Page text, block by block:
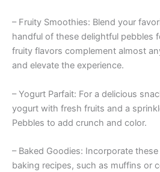
– Fruity Smoothies: Blend your
handful of these delightful pebbles
fruity flavors complement almost
and elevate the experience.
– Yogurt Parfait: For a delicious
yogurt with fresh fruits and a
Pebbles to add crunch and color.
– Baked Goodies: Incorporate
baking recipes, such as muffins or